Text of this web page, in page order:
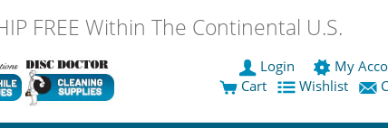
FREE Within The Continental U.S.
Login
My
Cart
Wishlist